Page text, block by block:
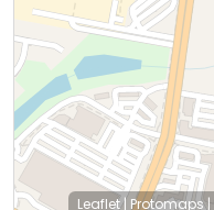
Leaflet| Protomaps|